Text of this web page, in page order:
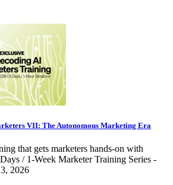
VII: The Autonomous Marketing Era
that gets marketers hands-on with
/ 1-Week Marketer Training Series -
2026